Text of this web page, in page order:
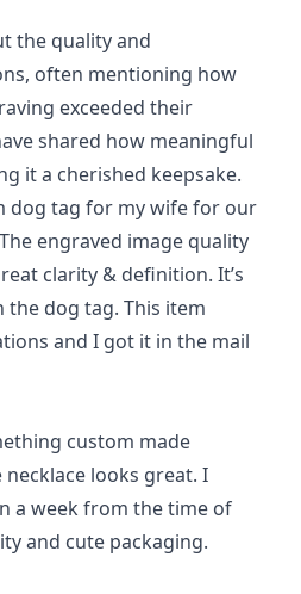
the quality and
often mentioning how
exceeded their
shared how meaningful
it a cherished keepsake.
dog tag for my wife for our
engraved image quality
clarity & definition. It’s
dog tag. This item
and I got it in the mail
custom made
necklace looks great. I
a week from the time of
and cute packaging.